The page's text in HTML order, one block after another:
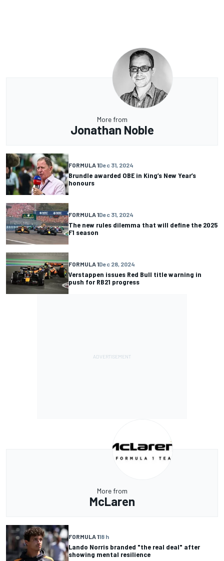
More from
Jonathan Noble
FORMULA 1Dec 31, 2024
Brundle awarded OBE in King’s New Year’s
honours
FORMULA 1Dec 31, 2024
The new rules dilemma that will define the 2025
F1 season
FORMULA 1Dec 28, 2024
Verstappen issues Red Bull title warning in
push for RB21 progress
More from
McLaren
FORMULA 118 h
Lando Norris branded "the real deal" after
showing mental resilience